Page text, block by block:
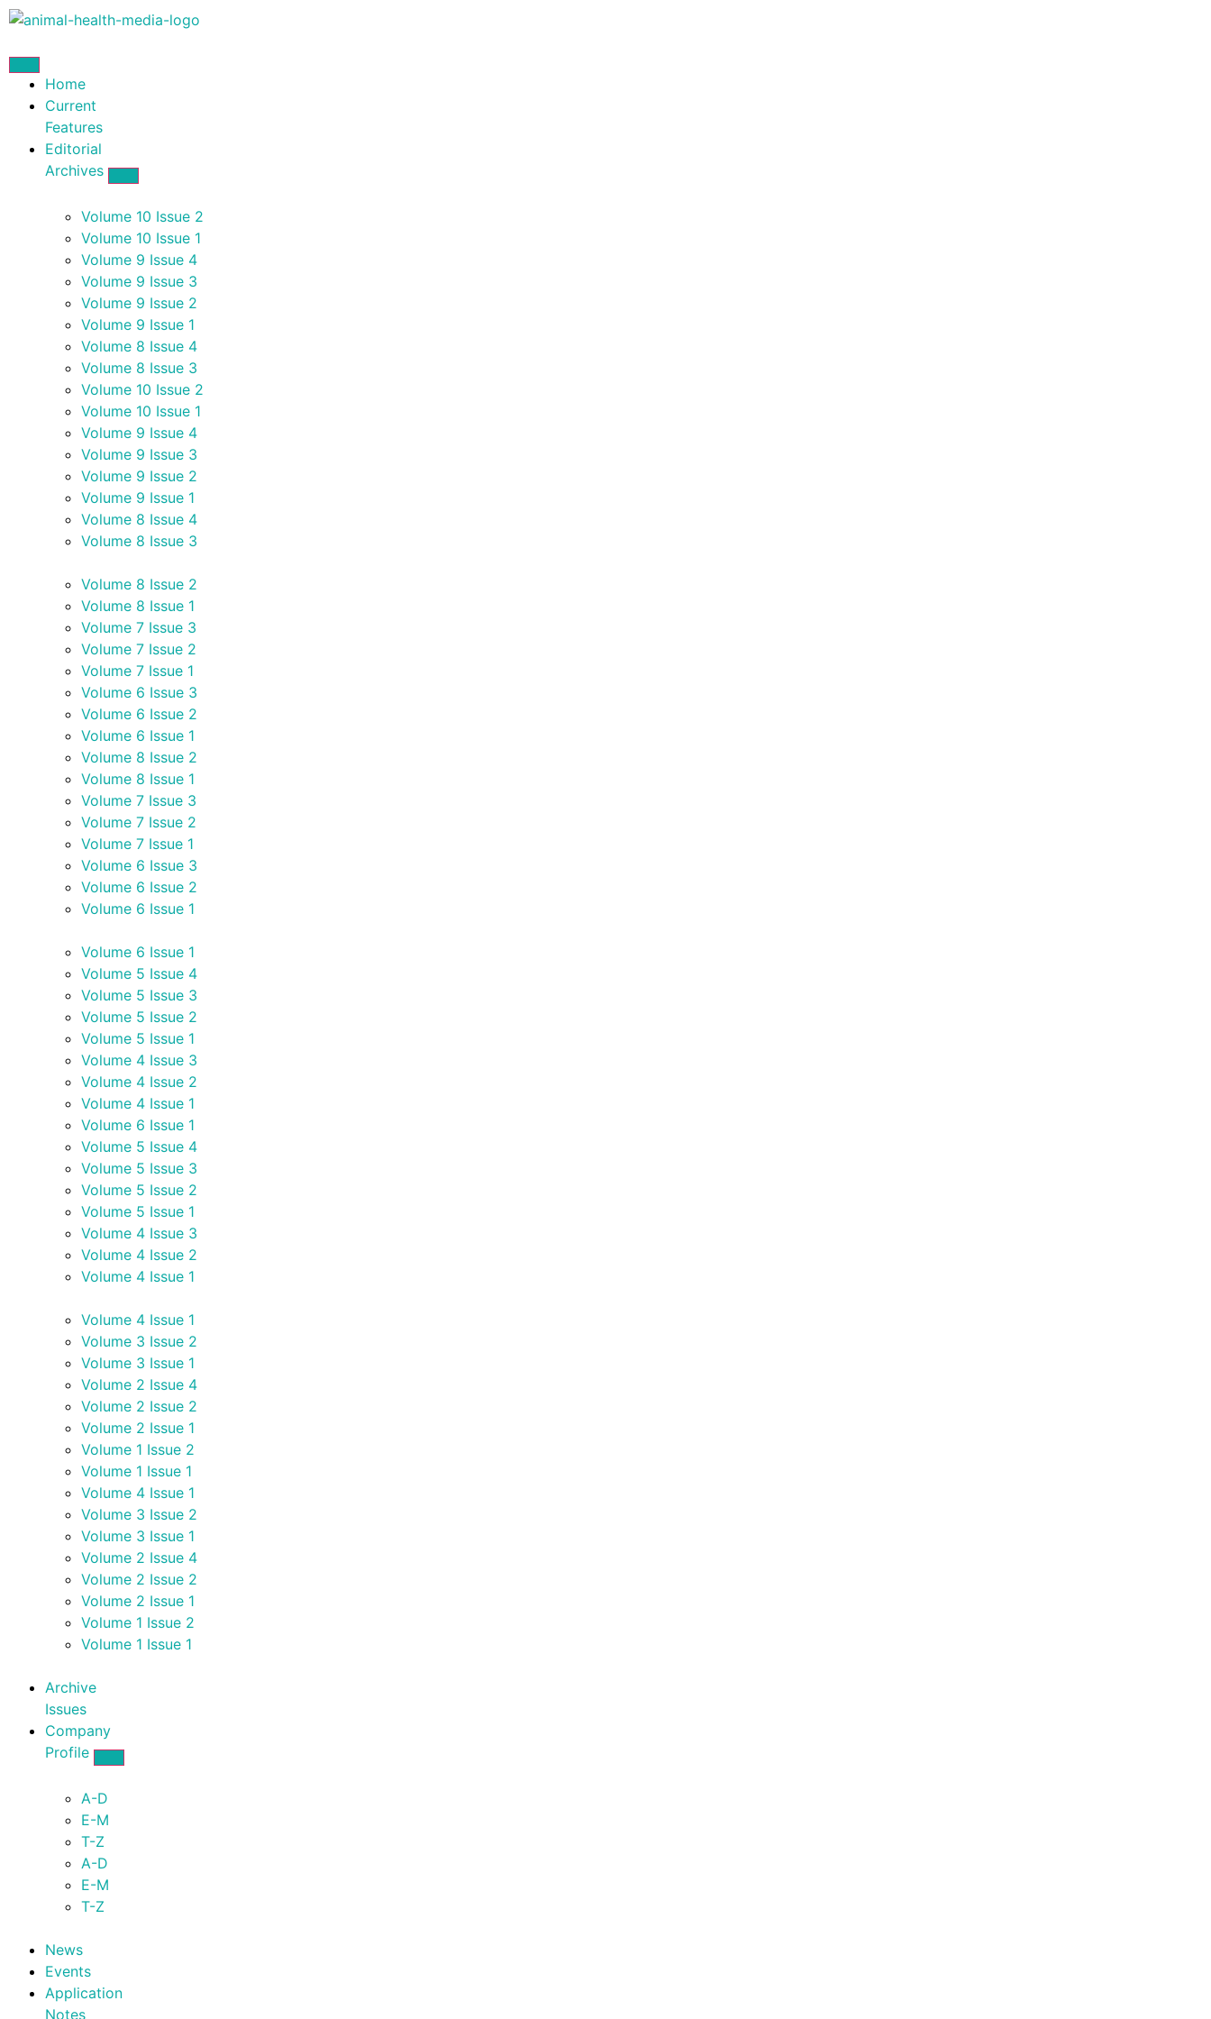
Home
Current
Features
Editorial
Archives
Volume 10 Issue 2
Volume 10 Issue 1
Volume 9 Issue 4
Volume 9 Issue 3
Volume 9 Issue 2
Volume 9 Issue 1
Volume 8 Issue 4
Volume 8 Issue 3
Volume 10 Issue 2
Volume 10 Issue 1
Volume 9 Issue 4
Volume 9 Issue 3
Volume 9 Issue 2
Volume 9 Issue 1
Volume 8 Issue 4
Volume 8 Issue 3
Volume 8 Issue 2
Volume 8 Issue 1
Volume 7 Issue 3
Volume 7 Issue 2
Volume 7 Issue 1
Volume 6 Issue 3
Volume 6 Issue 2
Volume 6 Issue 1
Volume 8 Issue 2
Volume 8 Issue 1
Volume 7 Issue 3
Volume 7 Issue 2
Volume 7 Issue 1
Volume 6 Issue 3
Volume 6 Issue 2
Volume 6 Issue 1
Volume 6 Issue 1
Volume 5 Issue 4
Volume 5 Issue 3
Volume 5 Issue 2
Volume 5 Issue 1
Volume 4 Issue 3
Volume 4 Issue 2
Volume 4 Issue 1
Volume 6 Issue 1
Volume 5 Issue 4
Volume 5 Issue 3
Volume 5 Issue 2
Volume 5 Issue 1
Volume 4 Issue 3
Volume 4 Issue 2
Volume 4 Issue 1
Volume 4 Issue 1
Volume 3 Issue 2
Volume 3 Issue 1
Volume 2 Issue 4
Volume 2 Issue 2
Volume 2 Issue 1
Volume 1 Issue 2
Volume 1 Issue 1
Volume 4 Issue 1
Volume 3 Issue 2
Volume 3 Issue 1
Volume 2 Issue 4
Volume 2 Issue 2
Volume 2 Issue 1
Volume 1 Issue 2
Volume 1 Issue 1
Archive
Issues
Company
Profile
A-D
E-M
T-Z
A-D
E-M
T-Z
News
Events
Application
Notes